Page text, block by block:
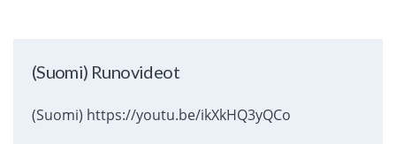
(Suomi) Runovideot
(Suomi) https://youtu.be/ikXkHQ3yQCo